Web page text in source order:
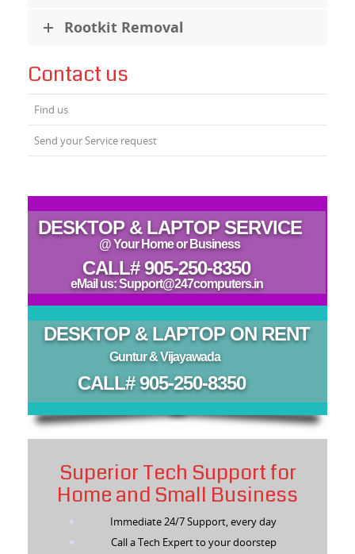
Rootkit Removal
Contact us
Find us
Send your Service request
DESKTOP & LAPTOP SERVICE
@ Your Home or Business
CALL# 905-250-8350
eMail us: Support@247computers.in
DESKTOP & LAPTOP ON RENT
Guntur & Vijayawada
CALL# 905-250-8350
Superior Tech Support for
Home and Small Business
Immediate 24/7 Support, every day
Call a Tech Expert to your doorstep